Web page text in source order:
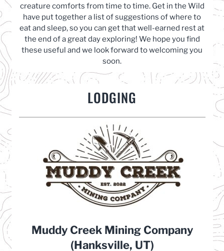
creature comforts from time to time. Get in the Wild
have put together a list of suggestions of where to
eat and sleep, so you can get that well-earned rest at
the end of a great day exploring! We hope you find
these useful and we look forward to welcoming you
soon.
LODGING
Muddy Creek Mining Company
(Hanksville, UT)